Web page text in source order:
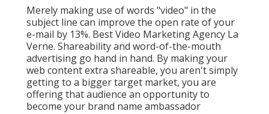
Merely making use of words "video" in the
subject line can improve the open rate of your
e-mail by 13%. Best Video Marketing Agency La
Verne. Shareability and word-of-the-mouth
advertising go hand in hand. By making your
web content extra shareable, you aren't simply
getting to a bigger target market, you are
offering that audience an opportunity to
become your brand name ambassador